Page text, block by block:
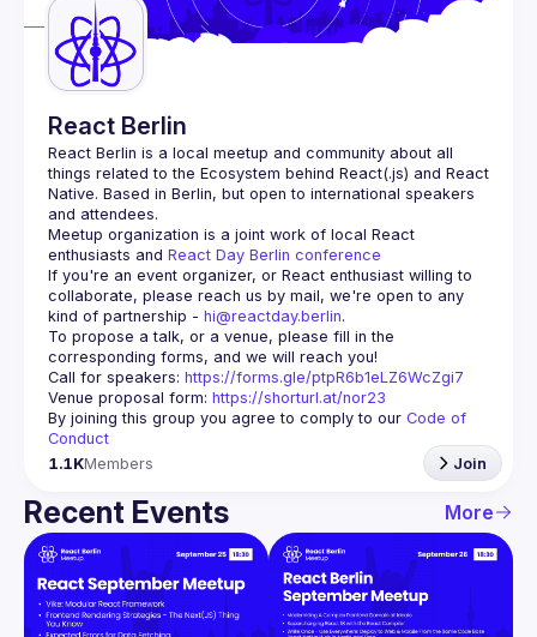
React Berlin
React Berlin is a local meetup and community about all
things related to the Ecosystem behind React(.js) and React
Native. Based in Berlin, but open to international speakers
and attendees.
Meetup organization is a joint work of local React
enthusiasts and React Day Berlin conference
If you're an event organizer, or React enthusiast willing to
collaborate, please reach us by mail, we're open to any
kind of partnership - hi@reactday.berlin.
To propose a talk, or a venue, please fill in the
Call for speakers: https://forms.gle/ptpR6b1eLZ6WcZgi7
Venue proposal form: https://shorturl.at/nor23
By joining this group you agree to comply to our Code of
Conduct
1.1KMembers Join
Recent Events More